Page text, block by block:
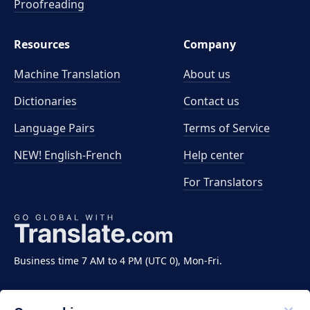
Business time 7 AM to 4 PM (UTC 0), Mon-Fri.
Proofreading
Resources
Machine Translation
Dictionaries
Language Pairs
NEW! English-French
Company
About us
Contact us
Terms of Service
Help center
For Translators